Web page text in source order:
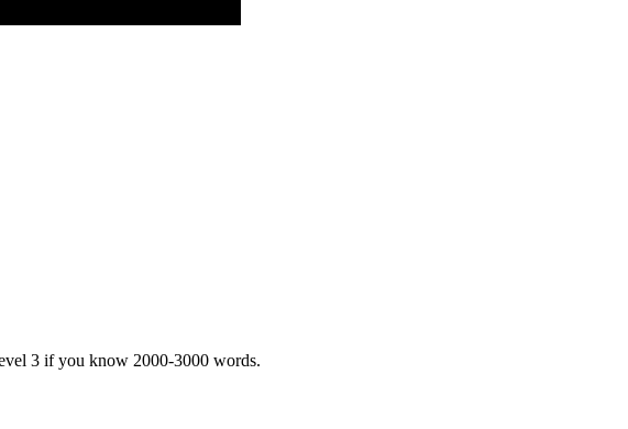
3 if you know 2000-3000 words.